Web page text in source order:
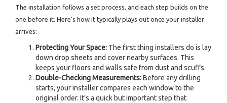
The installation follows a set process, and each step builds on the
one before it. Here’s how it typically plays out once your installer
arrives:
Protecting Your Space: The first thing installers do is lay
down drop sheets and cover nearby surfaces. This
keeps your floors and walls safe from dust and scuffs.
Double-Checking Measurements:Before any drilling
starts, your installer compares each window to the
original order. It’s a quick but important step that